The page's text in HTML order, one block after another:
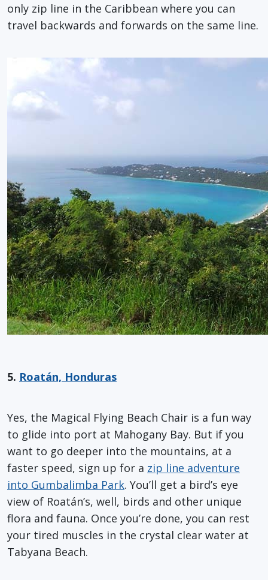
only zip line in the Caribbean where you can
travel backwards and forwards on the same line.
5. Roatán, Honduras
Yes, the Magical Flying Beach Chair is a fun way
to glide into port at Mahogany Bay. But if you
want to go deeper into the mountains, at a
faster speed, sign up for a zip line adventure
into Gumbalimba Park. You’ll get a bird’s eye
view of Roatán’s, well, birds and other unique
flora and fauna. Once you’re done, you can rest
your tired muscles in the crystal clear water at
Tabyana Beach.